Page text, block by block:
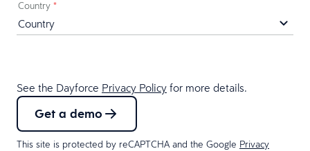
Country *
See the Dayforce Privacy Policy for more details.
Get a demo
This site is protected by reCAPTCHA and the Google Privacy